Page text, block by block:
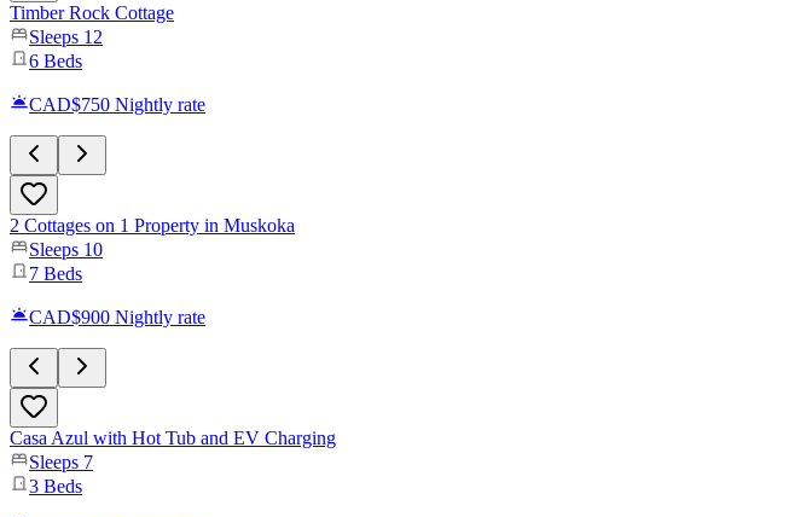
Timber Rock Cottage
Sleeps 12
6 Beds
CAD$750 Nightly rate
2 Cottages on 1 Property in Muskoka
Sleeps 10
7 Beds
CAD$900 Nightly rate
Casa Azul with Hot Tub and EV Charging
Sleeps 7
3 Beds